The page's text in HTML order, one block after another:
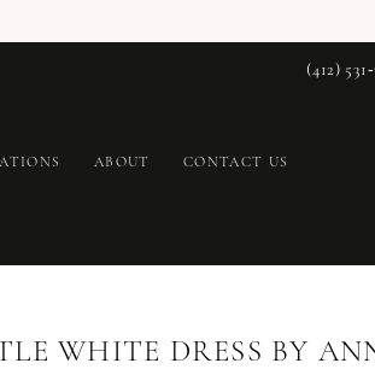
(412)
ABOUT CONTACT US
WHITE DRESS BY